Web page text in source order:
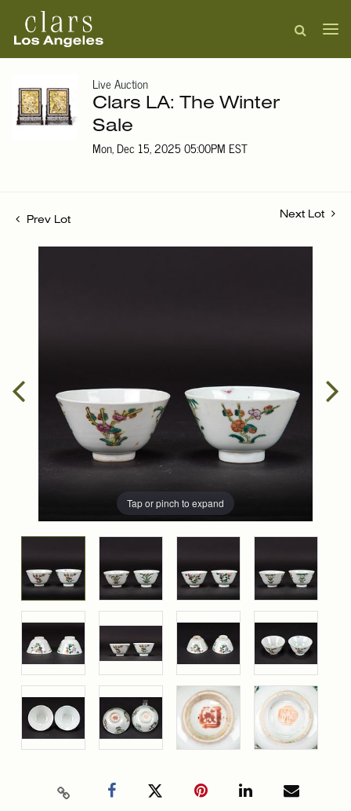
Live Auction
Clars LA: The Winter
Sale
Mon, Dec 15, 2025 05:00PM EST
Prev Lot
Next Lot
Tap or pinch to expand